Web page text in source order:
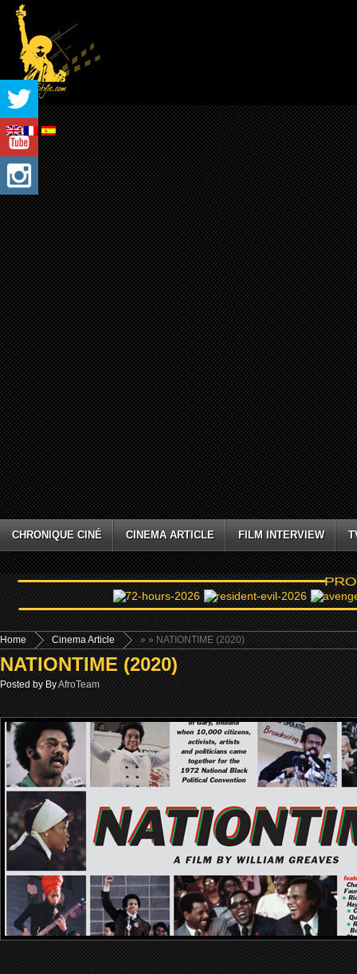
CHRONIQUE CINÉ CINEMA ARTICLE FILM INTERVIEW
Home »
Cinema Article » NATIONTIME (2020)
NATIONTIME (2020)
Posted by ByAfroTeam